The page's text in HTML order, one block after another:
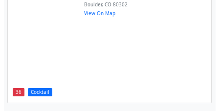
36 Cocktail
Boulder,CO 80302
View On Map